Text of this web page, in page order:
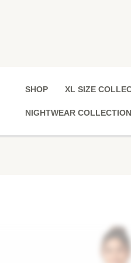
SHOP XL SIZE
NIGHTWEAR